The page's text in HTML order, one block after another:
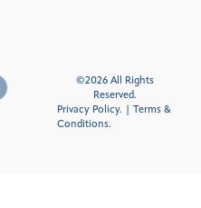
©2026 All Rights
Reserved.
Privacy Policy.
Terms &
Conditions.